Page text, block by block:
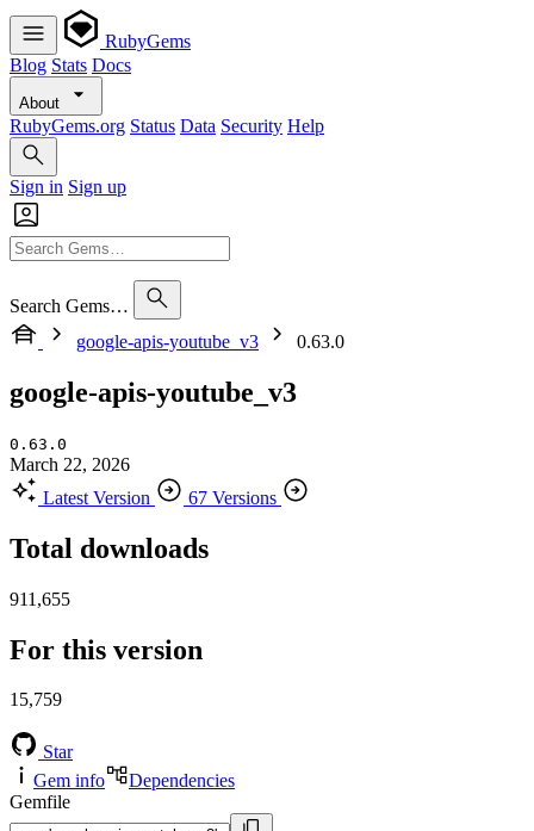
RubyGems
Blog Stats Docs
About
RubyGems.org Status Data Security Help
Sign in Sign up
Search Gems…
google-apis-youtube_v3
0.63.0
google-apis-youtube_v3
0.63.0
March 22, 2026
Latest Version
67 Versions
Total downloads
911,655
For this version
15,759
Star
Gem info
Dependencies
Gemfile